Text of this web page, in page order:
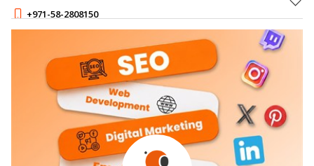
+971-58-2808150